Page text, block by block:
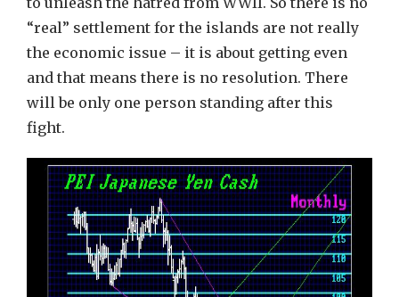
“real” settlement for the islands are not really
the economic issue – it is about getting even
and that means there is no resolution. There
will be only one person standing after this
fight.